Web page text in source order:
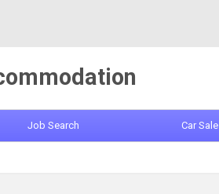
Job Search Car Sale